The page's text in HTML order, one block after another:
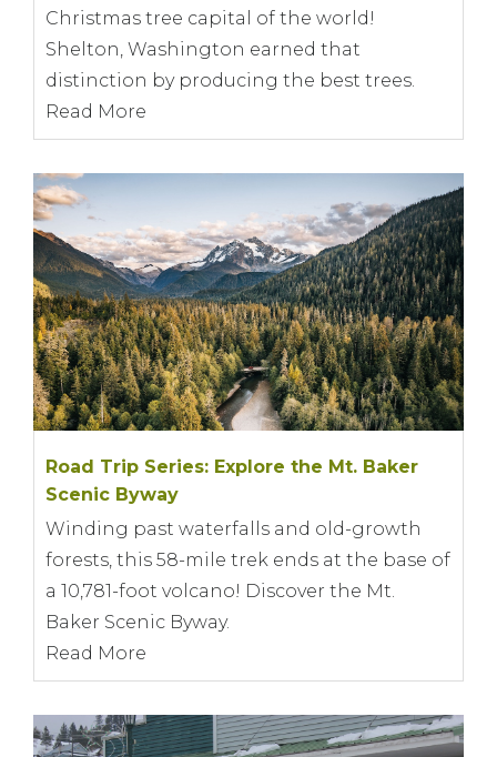
Christmas tree capital of the world!
Shelton, Washington earned that
distinction by producing the best trees.
Read More
Road Trip Series: Explore the Mt. Baker
Scenic Byway
Winding past waterfalls and old-growth
forests, this 58-mile trek ends at the base of
a 10,781-foot volcano! Discover the Mt.
Baker Scenic Byway.
Read More